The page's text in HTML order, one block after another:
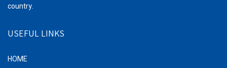
country.
USEFUL LINKS
HOME